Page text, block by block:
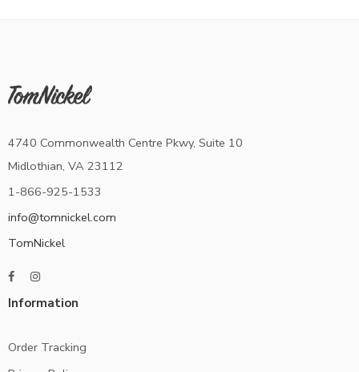
4740 Commonwealth Centre Pkwy, Suite 10
Midlothian, VA 23112
1-866-925-1533
info@tomnickel.com
TomNickel
Information
Order Tracking